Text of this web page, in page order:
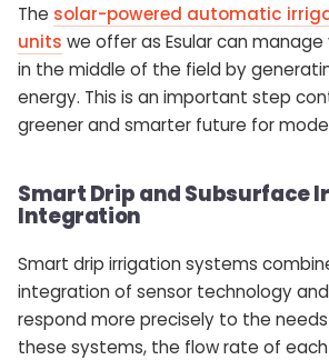
The solar-powered automatic
units we offer as Esular can
in the middle of the field by
energy. This is an important step
greener and smarter future for
Smart Drip and Subsurface
Integration
Smart drip irrigation systems
integration of sensor technology
respond more precisely to the
these systems, the flow rate of